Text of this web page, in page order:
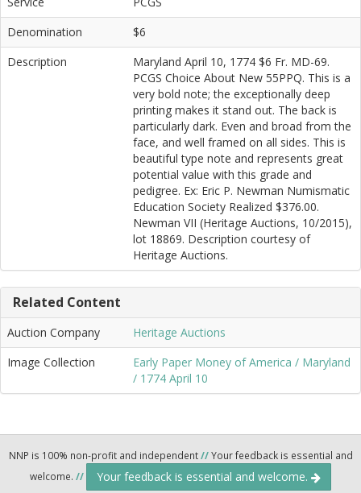
Denomination
$6
Description
Maryland April 10, 1774 $6 Fr. MD-69.
PCGS Choice About New 55PPQ. This is a
very bold note; the exceptionally deep
printing makes it stand out. The back is
particularly dark. Even and broad from the
face, and well framed on all sides. This is
beautiful type note and represents great
potential value with this grade and
pedigree. Ex: Eric P. Newman Numismatic
Education Society Realized $376.00.
Newman VII (Heritage Auctions, 10/2015),
lot 18869. Description courtesy of
Heritage Auctions.
Related Content
Auction Company
Heritage Auctions
Image Collection
Early Paper Money of America / Maryland
/ 1774 April 10
NNP is 100% non-profit and independent//Your feedback is essential and
welcome. // Your feedback is essential and welcome.